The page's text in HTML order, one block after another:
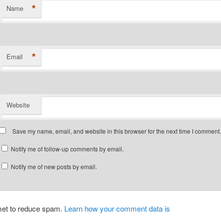
Name *
Email *
Website
Save my name, email, and website in this browser for the next time I comment.
Notify me of follow-up comments by email.
Notify me of new posts by email.
to reduce spam. Learn how your comment data is